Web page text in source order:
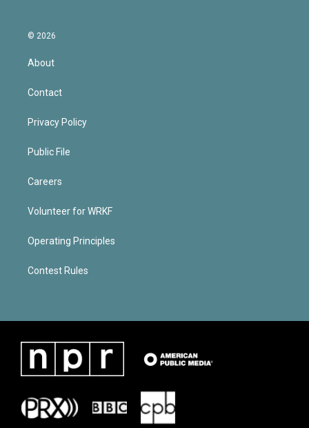
© 2026
About
Contact
Privacy Policy
Public File
Careers
Volunteer for WRKF
Operating Principles
Contest Rules